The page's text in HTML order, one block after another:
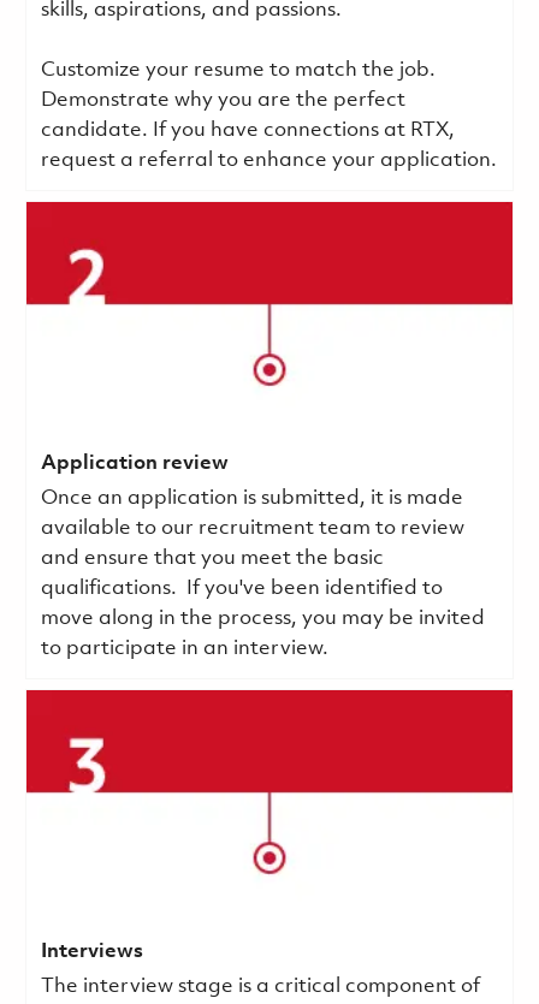
skills, aspirations, and passions.
Customize your resume to match the job.
Demonstrate why you are the perfect
candidate. If you have connections at RTX,
request a referral to enhance your application.
Application review
Once an application is submitted, it is made
available to our recruitment team to review
and ensure that you meet the basic
qualifications.
If you've been identified to
move along in the process, you may be invited
to participate in an interview.
Interviews
The interview stage is a critical component of